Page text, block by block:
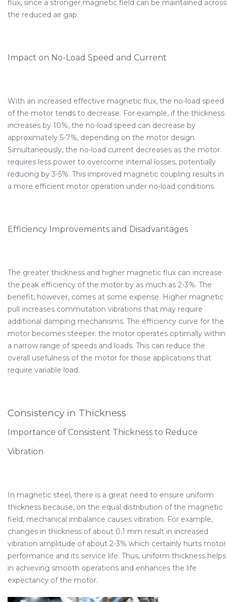
flux, since a stronger magnetic field can be maintained across
the reduced air gap.
Impact on No-Load Speed and Current
With an increased effective magnetic flux, the no-load speed
of the motor tends to decrease. For example, if the thickness
increases by 10%, the no-load speed can decrease by
approximately 5-7%, depending on the motor design.
Simultaneously, the no-load current decreases as the motor
requires less power to overcome internal losses, potentially
reducing by 3-5%. This improved magnetic coupling results in
a more efficient motor operation under no-load conditions.
Efficiency Improvements and Disadvantages
The greater thickness and higher magnetic flux can increase
the peak efficiency of the motor by as much as 2-3%. The
benefit, however, comes at some expense. Higher magnetic
pull increases commutation vibrations that may require
additional damping mechanisms. The efficiency curve for the
motor becomes steeper: the motor operates optimally within
a narrow range of speeds and loads. This can reduce the
overall usefulness of the motor for those applications that
require variable load.
Consistency in Thickness
Importance of Consistent Thickness to Reduce
Vibration
In magnetic steel, there is a great need to ensure uniform
thickness because, on the equal distribution of the magnetic
field, mechanical imbalance causes vibration. For example,
changes in thickness of about 0.1 mm result in increased
vibration amplitude of about 2-3% which certainly hurts motor
performance and its service life. Thus, uniform thickness helps
in achieving smooth operations and enhances the life
expectancy of the motor.